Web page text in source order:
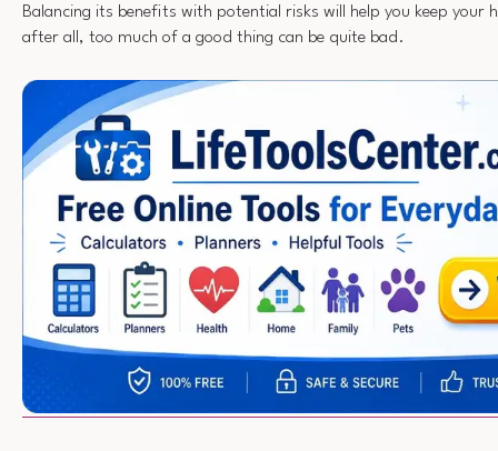
Balancing its benefits with potential risks will help you keep your
after all, too much of a good thing can be quite bad.